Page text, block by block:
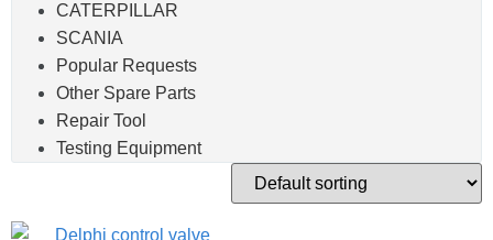
CATERPILLAR
SCANIA
Popular Requests
Other Spare Parts
Repair Tool
Testing Equipment